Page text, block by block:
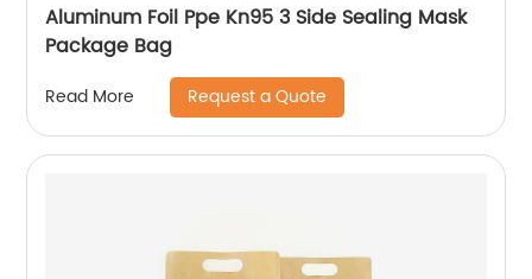
Aluminum Foil Ppe Kn95 3 Side Sealing Mask
Package Bag
Read More Request a Quote